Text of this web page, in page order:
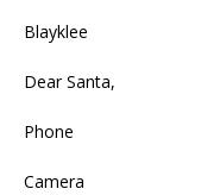
Blayklee
Dear Santa,
Phone
Camera